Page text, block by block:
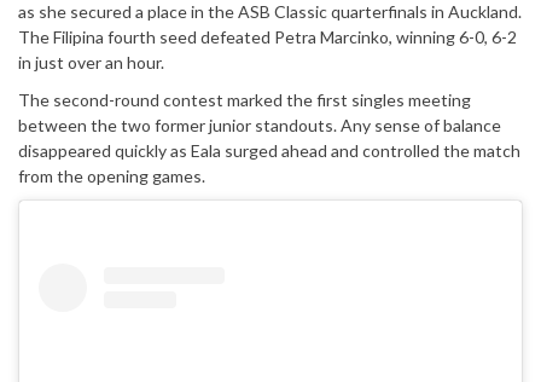
as she secured a place in the ASB Classic quarterfinals in Auckland.
The Filipina fourth seed defeated Petra Marcinko, winning 6-0, 6-2
in just over an hour.
The second-round contest marked the first singles meeting
between the two former junior standouts. Any sense of balance
disappeared quickly as Eala surged ahead and controlled the match
from the opening games.